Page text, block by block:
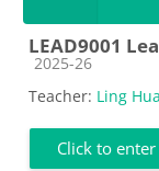
LEAD9001
Course category
2025-26
Teacher: Ling
Click to